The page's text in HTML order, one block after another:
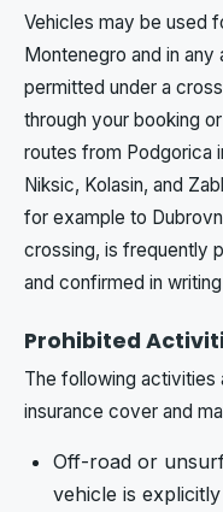
Vehicles may be used
Montenegro and in
permitted under a
through your booking
routes from Podgorica
Niksic, Kolasin, and
for example to
crossing, is frequently
and confirmed in
Prohibited
The following activities
insurance cover and
Off-road or
vehicle is